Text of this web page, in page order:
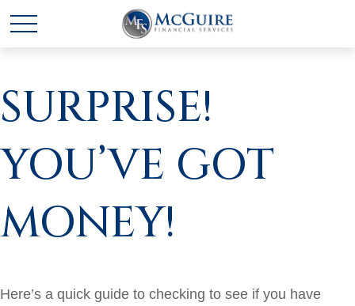
SURPRISE!
YOU’VE GOT
MONEY!
Here’s a quick guide to checking to see if you have